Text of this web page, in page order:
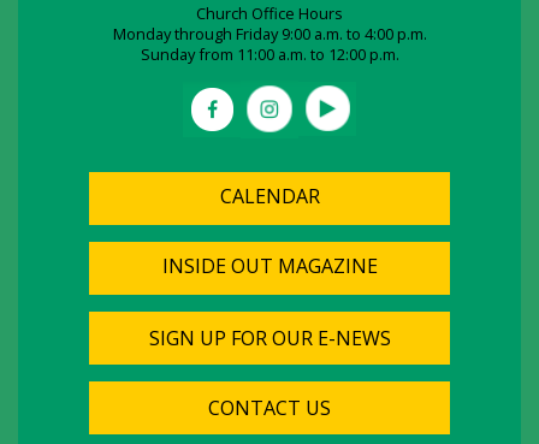
Church Office Hours
Monday through Friday 9:00 a.m. to 4:00 p.m.
Sunday from 11:00 a.m. to 12:00 p.m.
CALENDAR
INSIDE OUT MAGAZINE
SIGN UP FOR OUR E-NEWS
CONTACT US